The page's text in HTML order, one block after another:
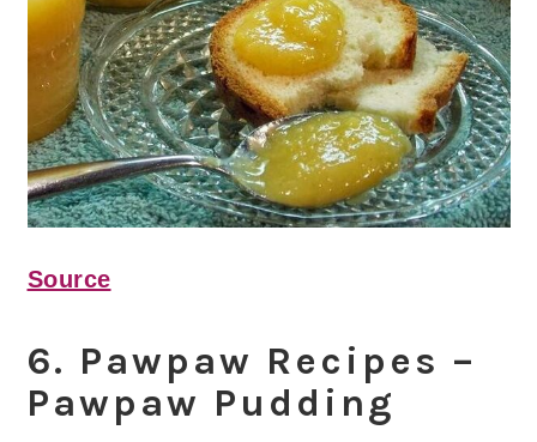
Source
6. Pawpaw Recipes –
Pawpaw Pudding